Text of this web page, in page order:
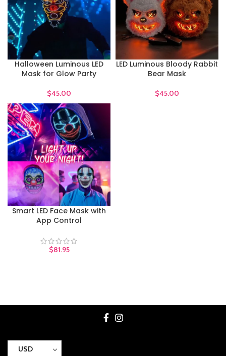
Halloween Luminous LED
Mask for Glow Party
$45.00
LED Luminous Bloody Rabbit
Bear Mask
$45.00
Smart LED Face Mask with
App Control
$81.95
USD